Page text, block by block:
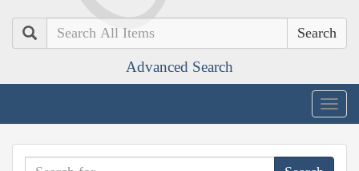
Search
Advanced Search